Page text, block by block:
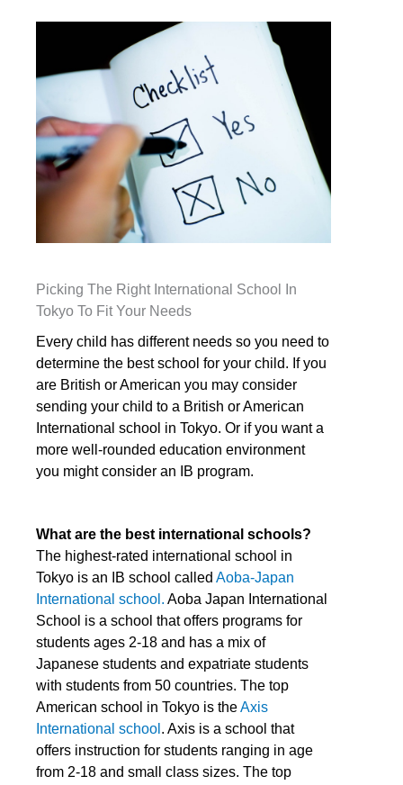
Picking The Right International School In
Tokyo To Fit Your Needs
Every child has different needs so you need to
determine the best school for your child. If you
are British or American you may consider
sending your child to a British or American
International school in Tokyo. Or if you want a
more well-rounded education environment
you might consider an IB program.
What are the best international schools?
The highest-rated international school in
Tokyo is an IB school called Aoba-Japan
International school. Aoba Japan International
School is a school that offers programs for
students ages 2-18 and has a mix of
Japanese students and expatriate students
with students from 50 countries. The top
American school in Tokyo is theAxis
International school . Axis is a school that
offers instruction for students ranging in age
from 2-18 and small class sizes. The top